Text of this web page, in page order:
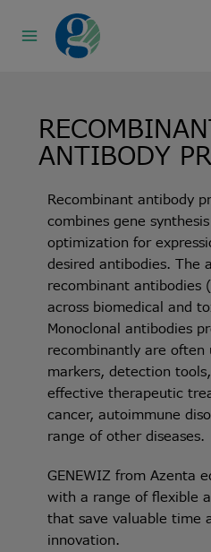
ANTIBODY
Recombinant antibody
combines gene
optimization for
desired antibodies. The
recombinant antibodies
across biomedical and
Monoclonal antibodies
recombinantly are often
markers, detection
effective therapeutic
cancer, autoimmune
range of other diseases.
GENEWIZ from Azenta
with a range of flexible
that save valuable time
innovation.